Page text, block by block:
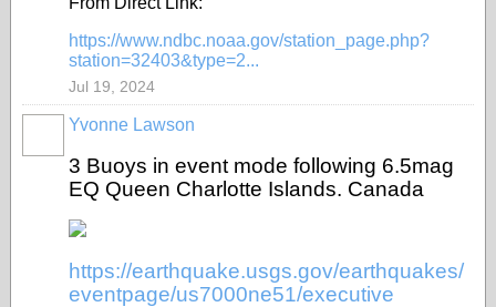
https://www.ndbc.noaa.gov/station_page.php?
station=32403&type=2...
Jul 19, 2024
Yvonne Lawson
3 Buoys in event mode following 6.5mag
EQ Queen Charlotte Islands. Canada
https://earthquake.usgs.gov/earthquakes/
eventpage/us7000ne51/executive